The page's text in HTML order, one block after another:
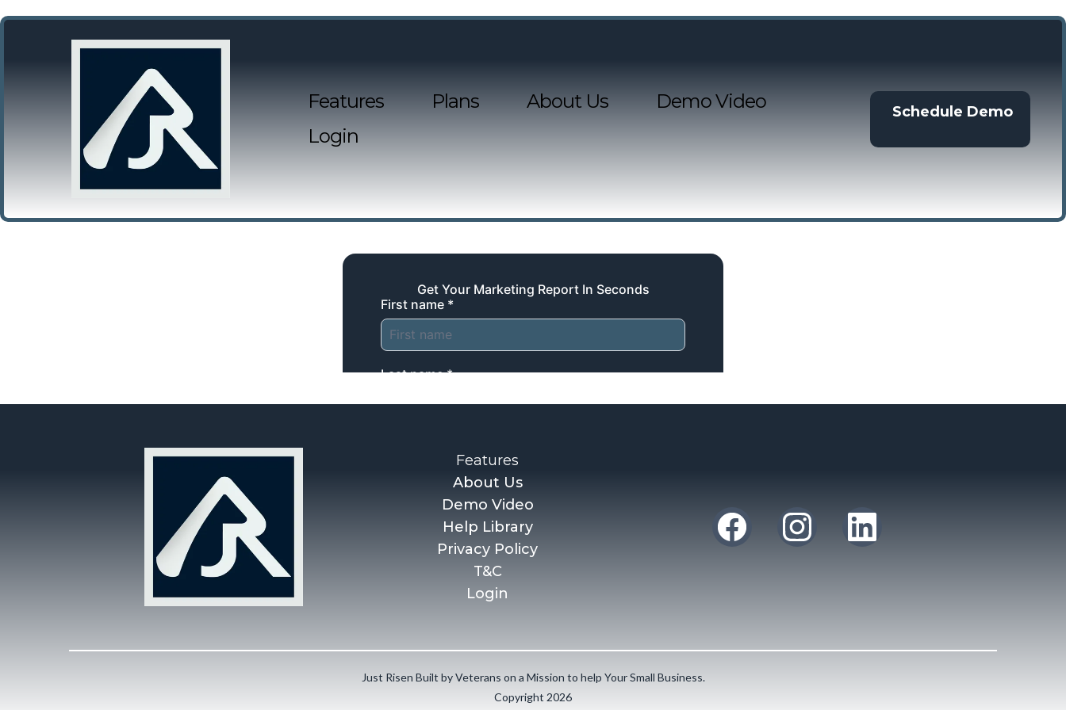
Features Plans About Us
Demo Video
Login
Schedule Demo
Features
About Us
Demo Video
Help Library
Privacy Policy
T&C
Login
Just Risen Built by Veterans on a Mission to help Your Small Business.
Copyright 2026